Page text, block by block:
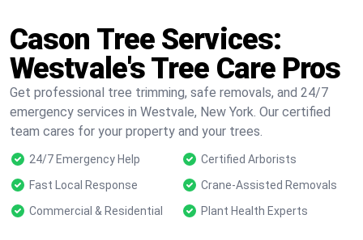
Cason Tree Services:
Westvale's Tree Care Pros
Get professional tree trimming, safe removals, and 24/7
emergency services in Westvale, New York. Our certified
team cares for your property and your trees.
24/7 Emergency Help
Certified Arborists
Fast Local Response
Crane-Assisted Removals
Commercial & Residential
Plant Health Experts